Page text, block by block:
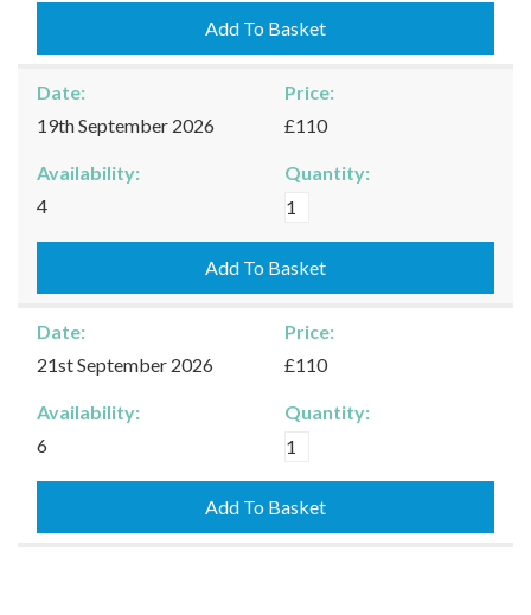
14/09/2026
quantity
Add To Basket
Date:
19th September 2026
Price:
£110
Availability:
4
Quantity:
Burford
19/09/2026
quantity
Add To Basket
Date:
21st September 2026
Price:
£110
Availability:
6
Quantity:
Burford
21/09/2026
quantity
Add To Basket